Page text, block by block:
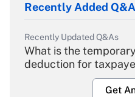
Recently Added
Recently Updated Q&As
What is the
deduction for
Get